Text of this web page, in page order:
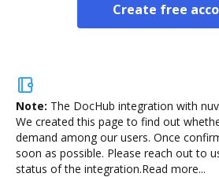
Create free
Note: The DocHub integration with
We created this page to find out
demand among our users. Once
soon as possible. Please reach out to
status of the integration.Read more...